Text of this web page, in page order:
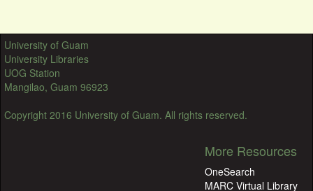
University of Guam
University Libraries
UOG Station
Mangilao, Guam 96923
Copyright 2016 University of Guam. All rights reserved.
More Resources
OneSearch
MARC Virtual Library